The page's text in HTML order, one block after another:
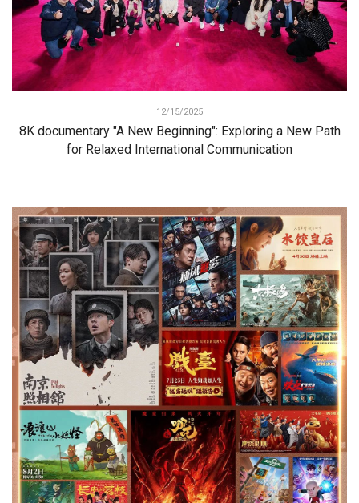
12/15/2025
8K documentary "A New Beginning": Exploring a New Path
for Relaxed International Communication